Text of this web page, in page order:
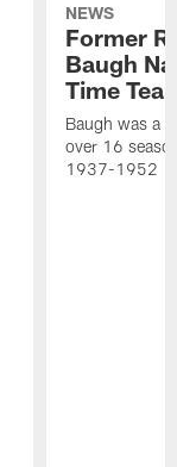
NEWS
Former
Baugh
Time
Baugh was a
over 16
1937-1952